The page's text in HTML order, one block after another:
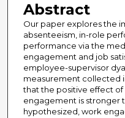
Abstract
Our paper explores the
absenteeism, in-role
performance via the
engagement and job
employee-supervisor
measurement collected
that the positive effect
engagement is stronger
hypothesized, work